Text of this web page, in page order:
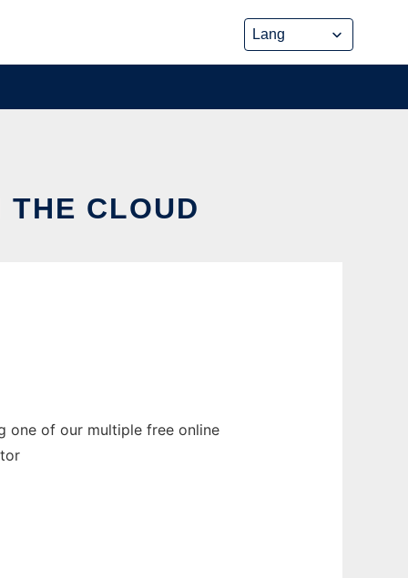
THE CLOUD
one of our multiple free online